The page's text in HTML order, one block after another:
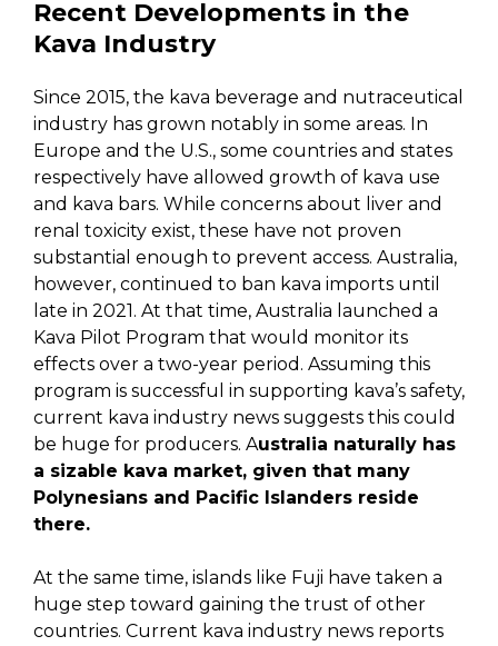
Recent Developments in the
Kava Industry
Since 2015, the kava beverage and nutraceutical
industry has grown notably in some areas. In
Europe and the U.S., some countries and states
respectively have allowed growth of kava use
and kava bars. While concerns about liver and
renal toxicity exist, these have not proven
substantial enough to prevent access. Australia,
however, continued to ban kava imports until
late in 2021. At that time, Australia launched a
Kava Pilot Program that would monitor its
effects over a two-year period. Assuming this
program is successful in supporting kava’s safety,
current kava industry news suggests this could
be huge for producers. Australia naturally has
a sizable kava market, given that many
Polynesians and Pacific Islanders reside
there.
At the same time, islands like Fuji have taken a
huge step toward gaining the trust of other
countries. Current kava industry news reports